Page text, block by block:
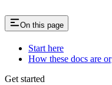
On this page
Start here
How these docs are
Get started